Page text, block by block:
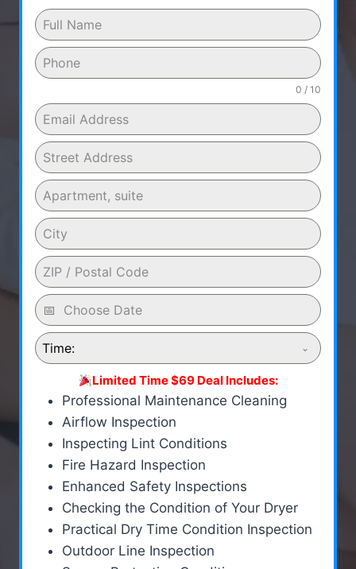
0 / 10
Time:
Limited Time $69 Deal Includes:
Professional Maintenance Cleaning
Airflow Inspection
Inspecting Lint Conditions
Fire Hazard Inspection
Enhanced Safety Inspections
Checking the Condition of Your Dryer
Practical Dry Time Condition Inspection
Outdoor Line Inspection